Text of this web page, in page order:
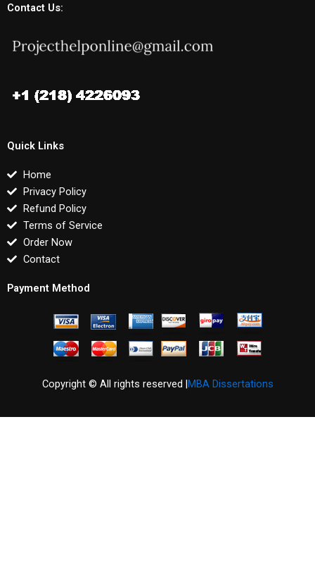
Contact Us:
Quick Links
Home
Privacy Policy
Refund Policy
Terms of Service
Order Now
Contact
Payment Method
Copyright © All rights reserved |MBA Dissertations